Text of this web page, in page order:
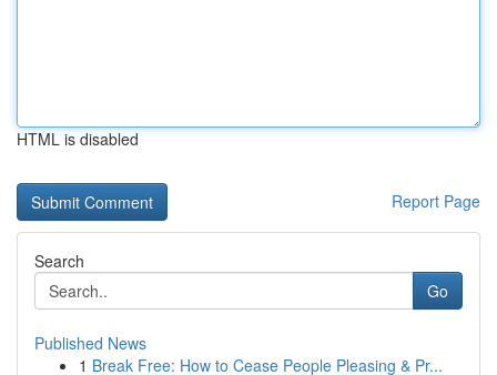
HTML is disabled
Report Page
Search
Go
Published News
1 Break Free: How to Cease People Pleasing & Pr...